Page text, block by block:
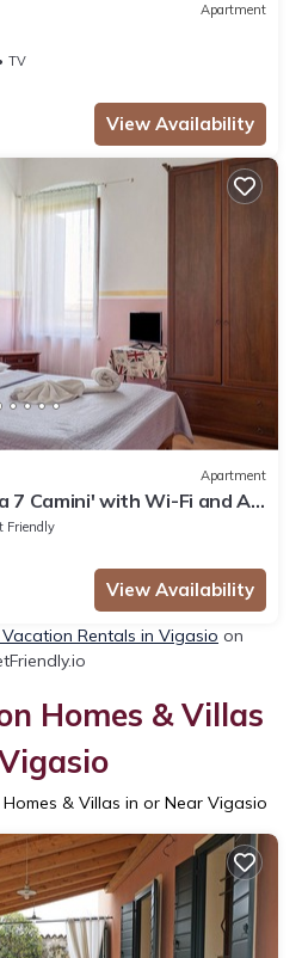
Apartment
TV
View Availability
Apartment
7 Camini' with Wi-Fi and Air
Friendly
View Availability
Rentals in Vigasio on
Homes & Villas
& Villas in or Near Vigasio